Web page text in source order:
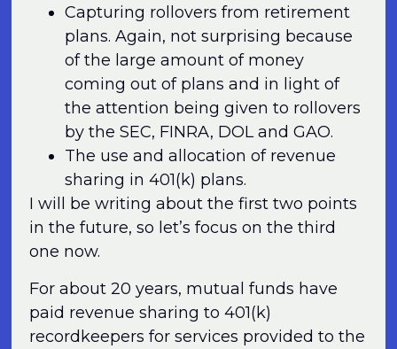
Capturing rollovers from retirement
plans. Again, not surprising because
of the large amount of money
coming out of plans and in light of
the attention being given to rollovers
by the SEC, FINRA, DOL and GAO.
The use and allocation of revenue
sharing in 401(k) plans.
I will be writing about the first two points
in the future, so let’s focus on the third
one now.
For about 20 years, mutual funds have
paid revenue sharing to 401(k)
recordkeepers for services provided to the